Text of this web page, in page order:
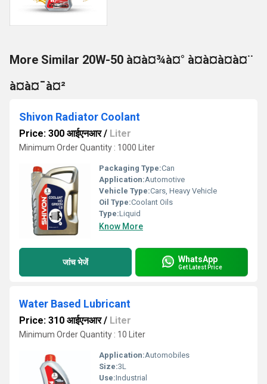
More Similar 20W-50 à¤à¤¾à¤° à¤à¤à¤à¤¨
à¤à¤¯à¤²
Shivon Radiator Coolant
Price: 300 आईएनआर/ Liter
Minimum Order Quantity : 1000 Liter
Packaging Type:Can
Application:Automotive
Vehicle Type:Cars, Heavy Vehicle
Oil Type:Coolant Oils
Type:Liquid
Know More
जांच भेजें WhatsApp
Get Latest Price
Water Based Lubricant
Price: 310 आईएनआर/ Liter
Minimum Order Quantity : 10 Liter
Application:Automobiles
Size:3L
Use:Industrial